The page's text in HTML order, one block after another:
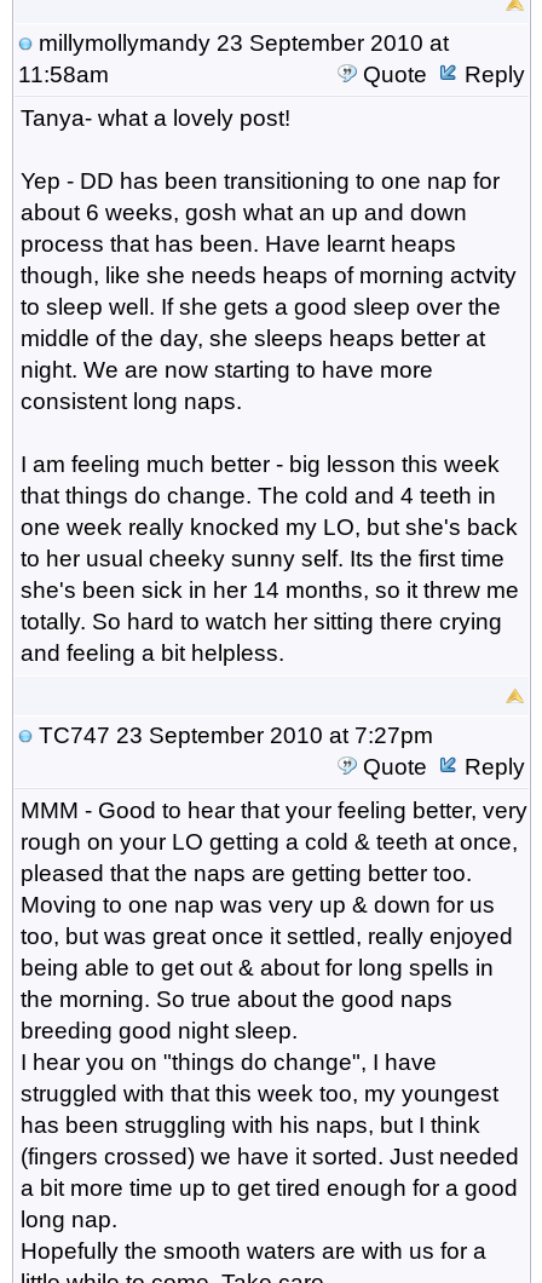
millymollymandy23 September 2010 at
11:58am
Quote
Reply
Tanya- what a lovely post!
Yep - DD has been transitioning to one nap for
about 6 weeks, gosh what an up and down
process that has been. Have learnt heaps
though, like she needs heaps of morning actvity
to sleep well. If she gets a good sleep over the
middle of the day, she sleeps heaps better at
night. We are now starting to have more
consistent long naps.
I am feeling much better - big lesson this week
that things do change. The cold and 4 teeth in
one week really knocked my LO, but she's back
to her usual cheeky sunny self. Its the first time
she's been sick in her 14 months, so it threw me
totally. So hard to watch her sitting there crying
and feeling a bit helpless.
TC747 23 September 2010 at 7:27pm
Quote
Reply
MMM - Good to hear that your feeling better, very
rough on your LO getting a cold & teeth at once,
pleased that the naps are getting better too.
Moving to one nap was very up & down for us
too, but was great once it settled, really enjoyed
being able to get out & about for long spells in
the morning. So true about the good naps
breeding good night sleep.
I hear you on "things do change", I have
struggled with that this week too, my youngest
has been struggling with his naps, but I think
(fingers crossed) we have it sorted. Just needed
a bit more time up to get tired enough for a good
long nap.
Hopefully the smooth waters are with us for a